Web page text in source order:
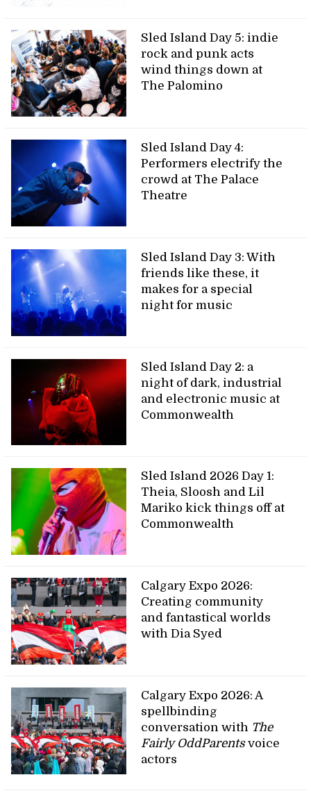
Sled Island Day 5: indie
rock and punk acts
wind things down at
The Palomino
Sled Island Day 4:
Performers electrify the
crowd at The Palace
Theatre
Sled Island Day 3: With
friends like these, it
makes for a special
night for music
Sled Island Day 2: a
night of dark, industrial
and electronic music at
Commonwealth
Sled Island 2026 Day 1:
Theia, Sloosh and Lil
Mariko kick things off at
Commonwealth
Calgary Expo 2026:
Creating community
and fantastical worlds
with Dia Syed
Calgary Expo 2026: A
spellbinding
conversation with The
Fairly OddParentsvoice
actors